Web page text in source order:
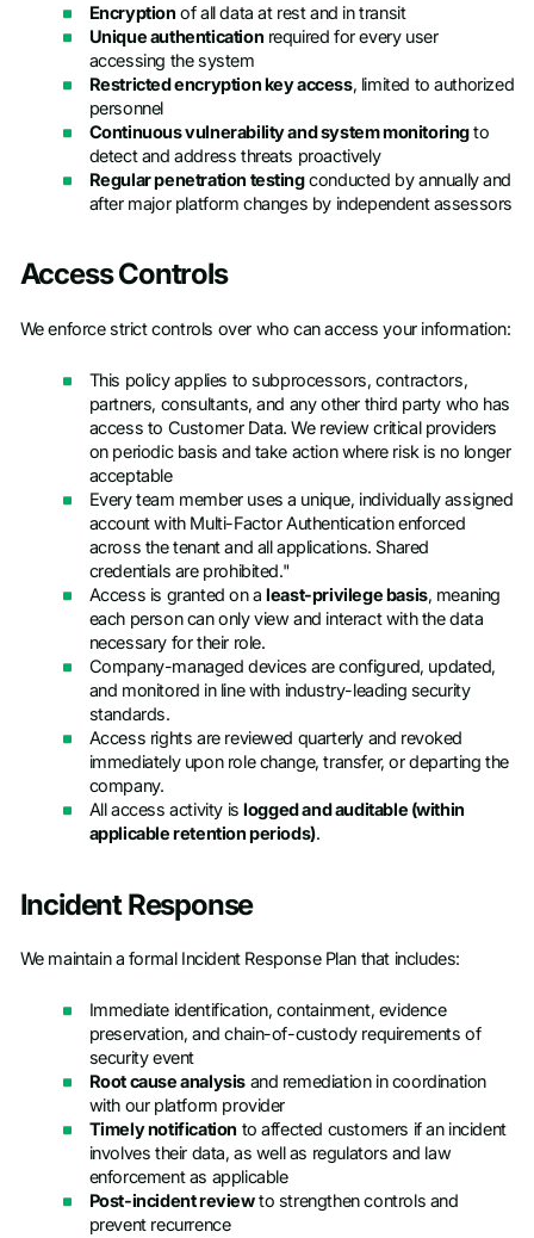
Encryption of all data at rest and in transit
Unique authentication required for every user
accessing the system
Restricted encryption key access, limited to authorized
personnel
Continuous vulnerability and system monitoringto
detect and address threats proactively
Regular penetration testingconducted by annually and
after major platform changes by independent assessors
Access Controls
We enforce strict controls over who can access your information:
This policy applies to subprocessors, contractors,
partners, consultants, and any other third party who has
access to Customer Data. We review critical providers
on periodic basis and take action where risk is no longer
acceptable
Every team member uses a unique, individually assigned
account with Multi-Factor Authentication enforced
across the tenant and all applications. Shared
credentials are prohibited."
Access is granted on aleast-privilege basis, meaning
each person can only view and interact with the data
necessary for their role.
Company-managed devices are configured, updated,
and monitored in line with industry-leading security
standards.
Access rights are reviewed quarterly and revoked
immediately upon role change, transfer, or departing the
company.
All access activity islogged and auditable (within
applicable retention periods).
Incident Response
We maintain a formal Incident Response Plan that includes:
Immediate identification, containment, evidence
preservation, and chain-of-custody requirements of
security event
Root cause analysisand remediation in coordination
with our platform provider
Timely notification to affected customers if an incident
involves their data, as well as regulators and law
enforcement as applicable
Post-incident reviewto strengthen controls and
prevent recurrence